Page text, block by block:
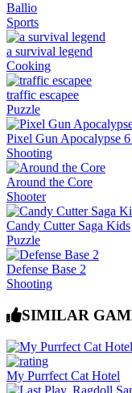
Ballio
Sports
a survival legend
Cooking
traffic escapee
Puzzle
Pixel Gun Apocalypse 6
Shooting
Around the Core
Shooter
Candy Cutter Saga Kids
Puzzle
Defense Base 2
Shooting
SIMILAR
My Purrfect Cat Hotel